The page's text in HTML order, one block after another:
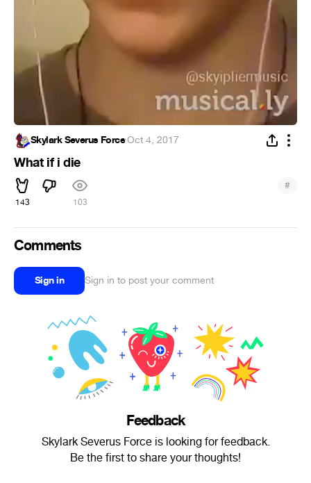
Skylark Severus Force·Oct 4, 2017
What if i die
143 103
#
Comments
Sign in Sign in to post your comment
Feedback
Skylark Severus Force is looking for feedback.
Be the first to share your thoughts!